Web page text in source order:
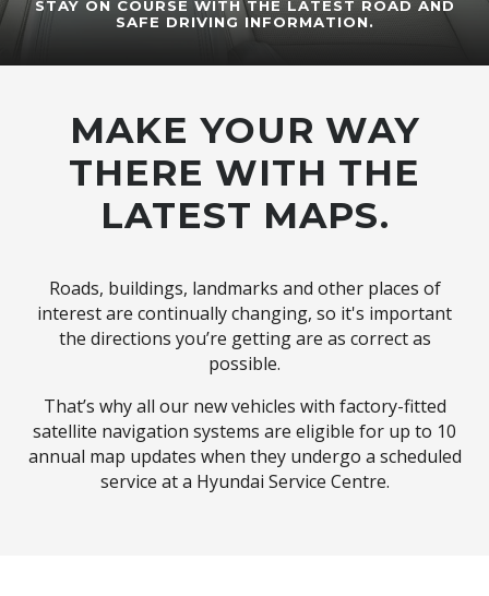
STAY ON COURSE WITH THE LATEST ROAD AND
SAFE DRIVING INFORMATION.
MAKE YOUR WAY
THERE WITH THE
LATEST MAPS.
Roads, buildings, landmarks and other places of
interest are continually changing, so it's important
the directions you’re getting are as correct as
possible.
That’s why all our new vehicles with factory-fitted
satellite navigation systems are eligible for up to 10
annual map updates when they undergo a scheduled
service at a Hyundai Service Centre.